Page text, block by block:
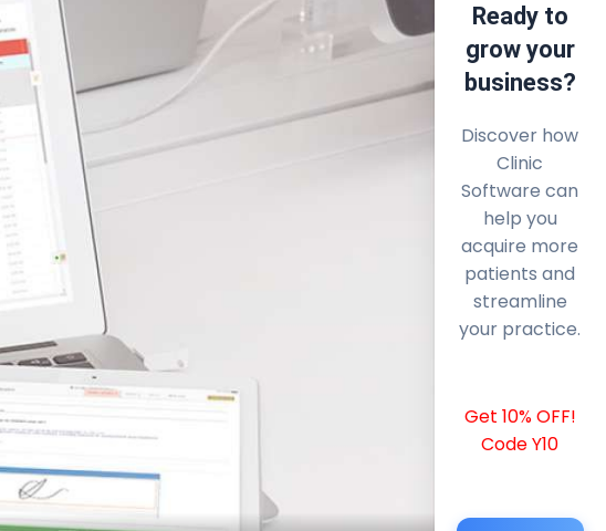
Ready to
grow your
business?
Discover how
Clinic
Software can
help you
acquire more
patients and
streamline
your practice.
Get 10% OFF!
Code Y10